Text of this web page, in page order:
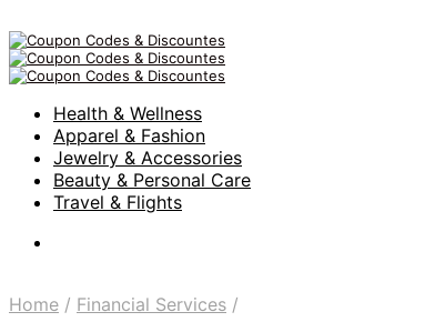
Health & Wellness
Apparel & Fashion
Jewelry & Accessories
Beauty & Personal Care
Travel & Flights
Home / Financial Services /